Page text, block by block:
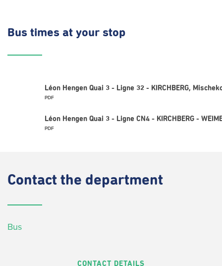
Bus times at your stop
Léon Hengen Quai 3 - Ligne 32 - KIRCHBERG,
PDF
Léon Hengen Quai 3 - Ligne CN4 - KIRCHBERG -
PDF
Contact the department
Bus
CONTACT DETAILS